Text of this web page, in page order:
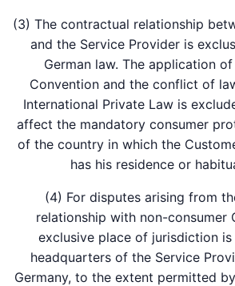
(3) The contractual relationship
and the Service Provider is
German law. The application
Convention and the conflict of
International Private Law is
affect the mandatory consumer
of the country in which the
has his residence or
(4) For disputes arising from
relationship with non-consumer
exclusive place of jurisdiction
headquarters of the Service
Germany, to the extent permitted